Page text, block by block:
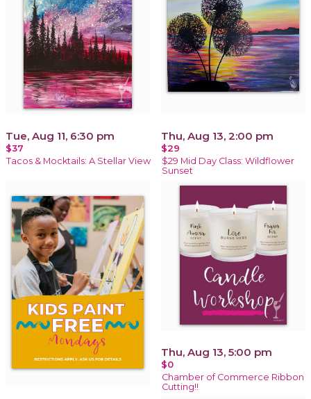
Tue, Aug 11, 6:30 pm
$37
Tacos & Mocktails: A Stellar View
Thu, Aug 13, 2:00 pm
$29
$29 Mid Day Class: Wildflower
Sunset
Thu, Aug 13, 5:00 pm
$0
Chamber of Commerce Ribbon
Cutting!!